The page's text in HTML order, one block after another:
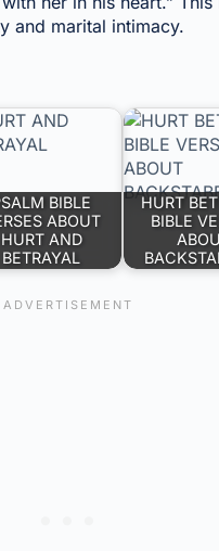
and marital intimacy.
BIBLE
ABOUT
HURT AND
BETRAYAL
HURT
BIBLE